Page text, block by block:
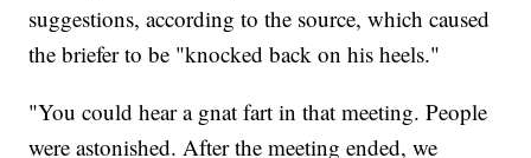
suggestions, according to the source, which caused
the briefer to be "knocked back on his heels."
"You could hear a gnat fart in that meeting. People
were astonished. After the meeting ended, we